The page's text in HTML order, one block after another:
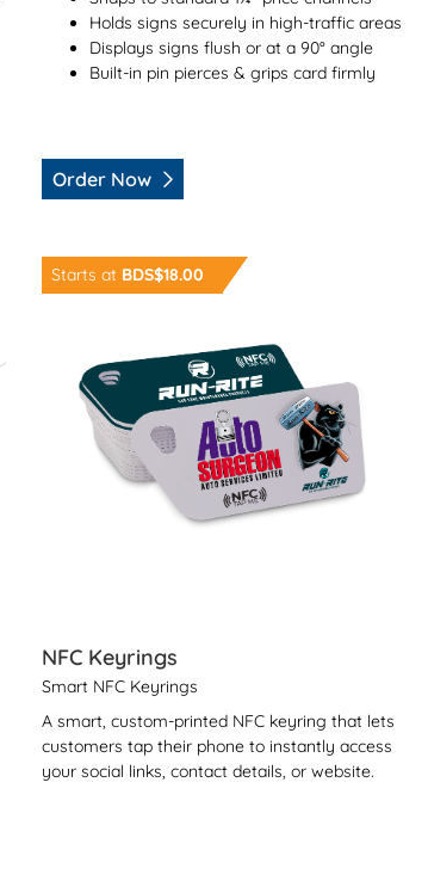
Holds signs securely in high-traffic areas
Displays signs flush or at a 90° angle
Built-in pin pierces & grips card firmly
Order Now
Starts at BDS$18.00
NFC Keyrings
Smart NFC Keyrings
A smart, custom-printed NFC keyring that lets
customers tap their phone to instantly access
your social links, contact details, or website.
Order Now NFC Keyrings